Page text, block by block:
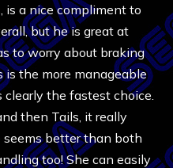
is a nice compliment to
but he is great at
to worry about braking
is the more manageable
the fastest choice.
then Tails, it really
seems better than both
too! She can easily